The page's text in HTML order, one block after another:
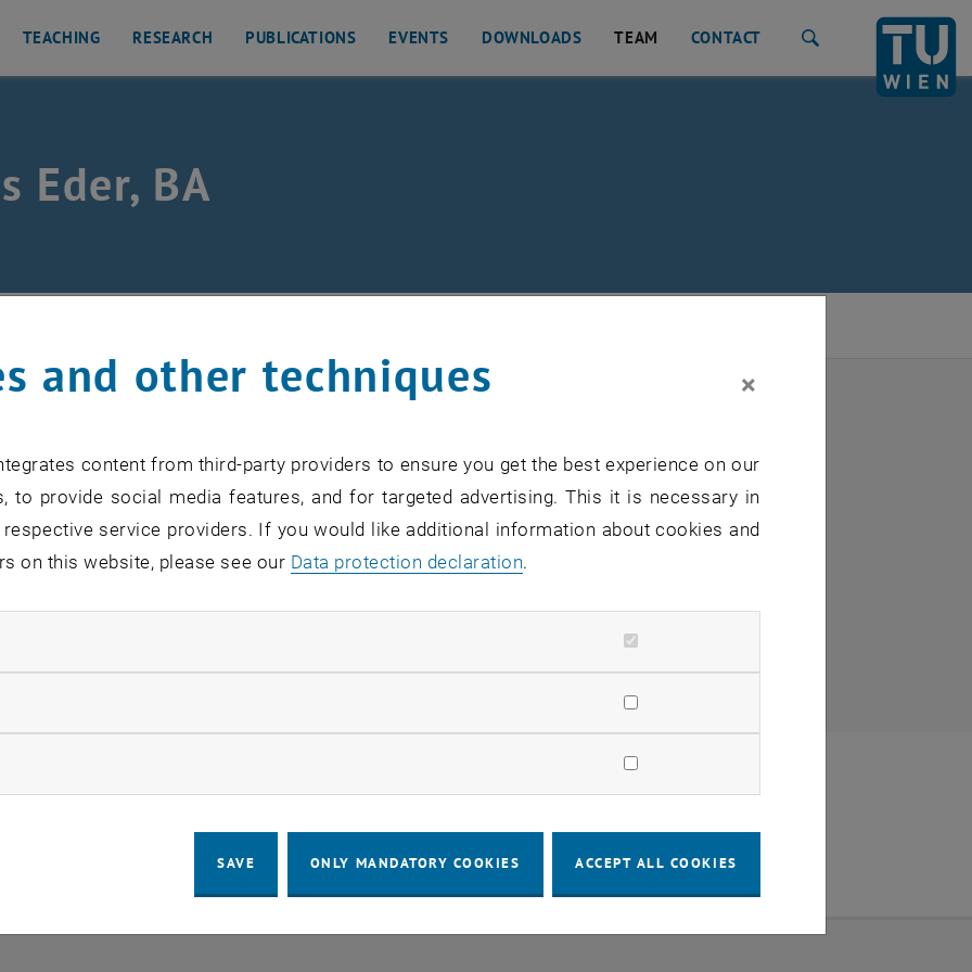
TEACHING RESEARCH PUBLICATIONS EVENTS DOWNLOADS TEAM CONTACT
Eder, BA
and other techniques ×
content from third-party providers to ensure you get the best experience on our
to provide social media features, and for targeted advertising. This it is necessary in
service providers. If you would like additional information about cookies and
on this website, please see our Data protection declaration.
marketing cookies
SAVE ONLY MANDATORY COOKIES ACCEPT ALL COOKIES